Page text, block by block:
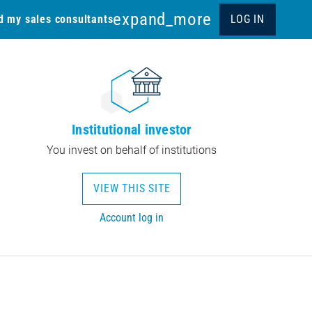
my sales consultantsexpand_more LOG IN
Institutional investor
You invest on behalf of institutions
VIEW THIS SITE
Account log in